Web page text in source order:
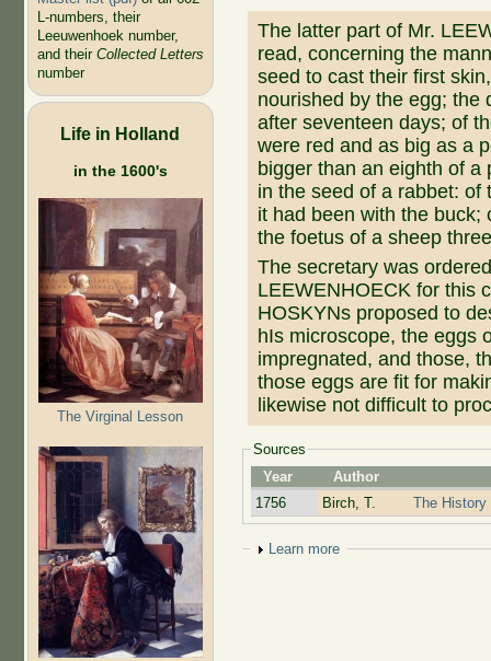
L-numbers, their
Leeuwenhoek number,
and their Collected Letters
number
Life in Holland
in the 1600's
The Virginal Lesson
The latter part of Mr.
read, concerning the
seed to cast their first
nourished by the egg; the
after seventeen days; of
were red and as big as a
bigger than an eighth of a
in the seed of a rabbet: of
it had been with the buck;
the foetus of a sheep
The secretary was
LEEWENHOECK for this
HOSKYNs proposed to
hIs microscope, the eggs
impregnated, and those,
those eggs are fit for
likewise not difficult to
Sources
Year
Author
1756
Birch, T. The History
Show
Learn more